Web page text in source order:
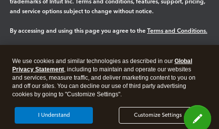
trademarks of Intuit Inc. Terms and conditions, features, support, pricing,
and service options subject to change without notice.
By accessing and using this page you agree to the Terms and Conditions.
Legal Privacy Security
We use cookies and similar technologies as described in our Global
Privacy Statement, including to maintain and operate our websites
and services, measure traffic, and deliver marketing content to you on
and off our sites. You can decline our use of third party advertising
cookies by going to "Customize Settings".
Customize Settings
I Understand